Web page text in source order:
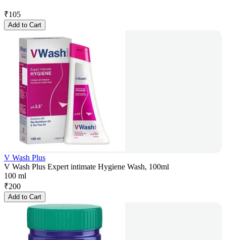
₹105
Add to Cart
V Wash Plus
V Wash Plus Expert intimate Hygiene Wash, 100ml
100 ml
₹200
Add to Cart